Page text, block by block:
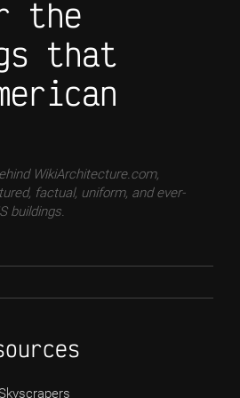
the
that
WikiArchitecture.com,
factual, uniform, and ever-
buildings.